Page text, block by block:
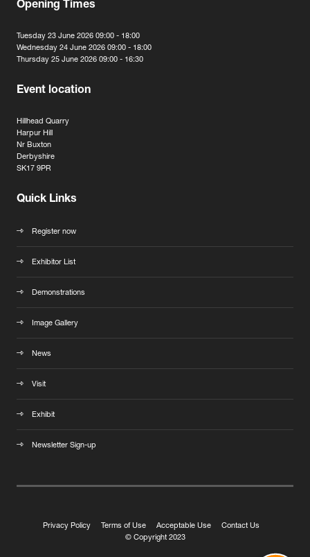
Opening Times
Tuesday 23 June 2026 09:00 - 18:00
Wednesday 24 June 2026 09:00 - 18:00
Thursday 25 June 2026 09:00 - 16:30
Event location
Hillhead Quarry
Harpur Hill
Nr Buxton
Derbyshire
SK17 9PR
Quick Links
Register now
Exhibitor List
Demonstrations
Image Gallery
News
Visit
Exhibit
Newsletter Sign-up
Privacy Policy Terms of Use Acceptable Use
Contact Us
© Copyright 2023